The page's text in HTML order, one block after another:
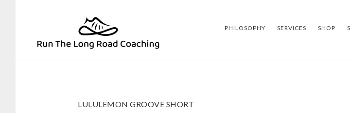
primary
PHILOSOPHY SERVICES SHOP
LULULEMON GROOVE SHORT